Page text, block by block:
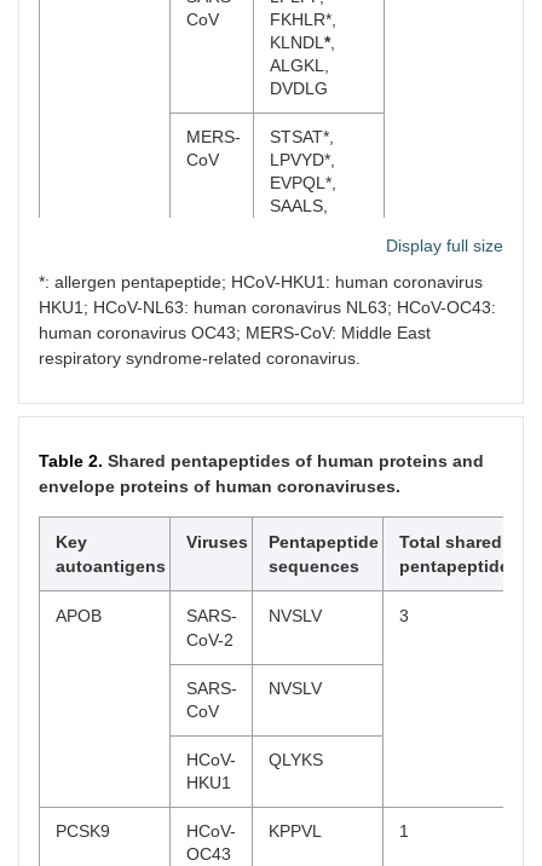
CoV
FKHLR*,
KLNDL*,
ALGKL,
DVDLG
MERS-
CoV
STSAT*,
LPVYD*,
EVPQL*,
SAALS,
HCoV-
HKU1
NLKCS*,
ESQIS*,
OC43
LPDFK*,
HCoV-
NL63
KFSRN,
SNASS,
PLRLT,
SSSGV,
LNGNT*,
HCoV-
TLQEL
CoV-2
HKU1
Display full size
*: allergen pentapeptide; HCoV-HKU1: human coronavirus
HKU1; HCoV-NL63: human coronavirus NL63; HCoV-OC43:
human coronavirus OC43; MERS-CoV: Middle East
respiratory syndrome-related coronavirus.
Table 2. Shared pentapeptides of human proteins and
envelope proteins of human coronaviruses.
Key
autoantigens
Viruses
Pentapeptide
sequences
Total shared
pentapeptides
APOB
SARS-
CoV-2
NVSLV 3
SARS-
CoV
NVSLV
HCoV-
HKU1
QLYKS
PCSK9
HCoV-
OC43
KPPVL 1